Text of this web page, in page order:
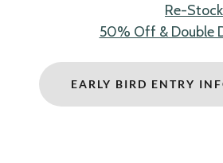
Re-
50% Off & Double
EARLY BIRD ENTRY